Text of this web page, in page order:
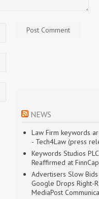
NEWS
Law Firm keywords
- Tech4Law (press
Keywords Studios
Reaffirmed at
Advertisers Slow
Google Drops Right-
MediaPost